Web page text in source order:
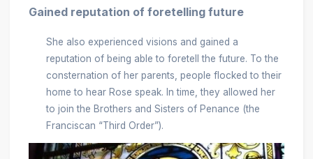
Gained reputation of foretelling future
She also experienced visions and gained a
reputation of being able to foretell the future. To the
consternation of her parents, people flocked to their
home to hear Rose speak. In time, they allowed her
to join the Brothers and Sisters of Penance (the
Franciscan “Third Order”).